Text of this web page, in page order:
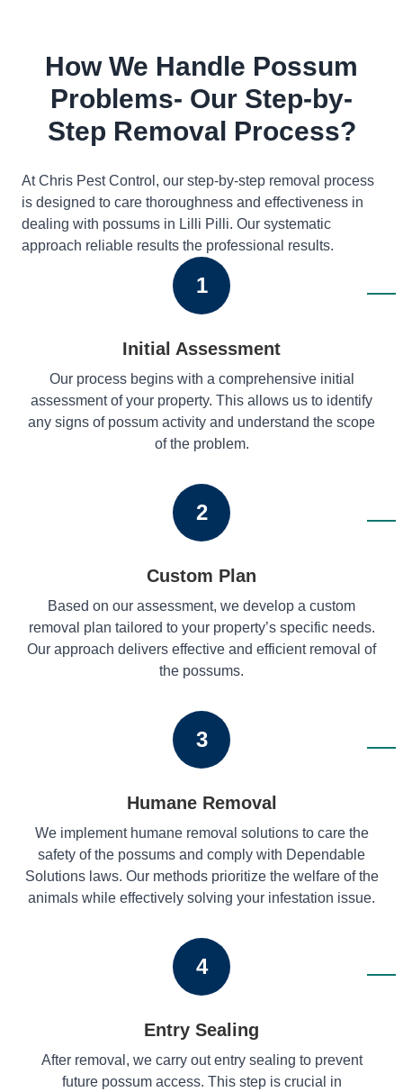
How We Handle Possum
Problems- Our Step-by-
Step Removal Process?
At Chris Pest Control, our step-by-step removal process
is designed to care thoroughness and effectiveness in
dealing with possums in Lilli Pilli. Our systematic
approach reliable results the professional results.
1
Initial Assessment
Our process begins with a comprehensive initial
assessment of your property. This allows us to identify
any signs of possum activity and understand the scope
of the problem.
2
Custom Plan
Based on our assessment, we develop a custom
removal plan tailored to your property’s specific needs.
Our approach delivers effective and efficient removal of
the possums.
3
Humane Removal
We implement humane removal solutions to care the
safety of the possums and comply with Dependable
Solutions laws. Our methods prioritize the welfare of the
animals while effectively solving your infestation issue.
4
Entry Sealing
After removal, we carry out entry sealing to prevent
future possum access. This step is crucial in